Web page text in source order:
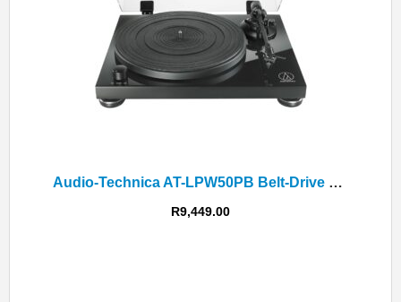
Audio-Technica AT-LPW50PB Belt-Drive Turntable
R9,449.00